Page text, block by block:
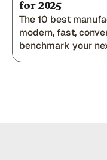
for 2025
The 10 best
modern, fast,
benchmark your